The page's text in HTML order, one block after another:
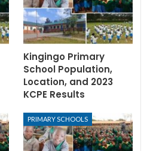
Kingingo Primary
School Population,
Location, and 2023
KCPE Results
PRIMARY SCHOOLS